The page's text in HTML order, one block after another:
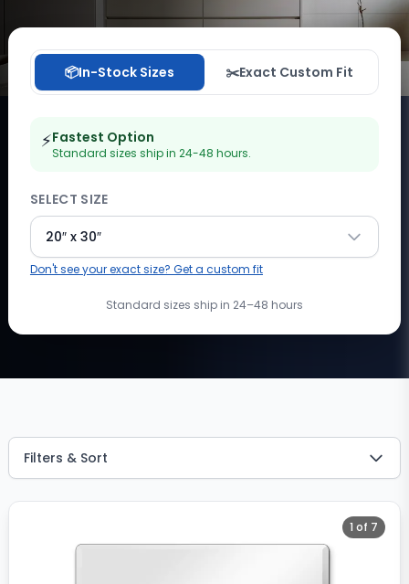
📦In-Stock Sizes ✂️Exact Custom Fit
⚡Fastest Option
Standard sizes ship in 24-48 hours.
SELECT SIZE
20″ x 30″
Don't see your exact size? Get a custom fit
Standard sizes ship in 24–48 hours
Showing with filters applied. 4 total
Filters & Sort
1 of 7